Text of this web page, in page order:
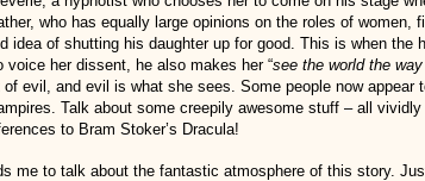
who has equally large opinions on the roles of women,
idea of shutting his daughter up for good. This is when the
voice her dissent, he also makes her “see the world the
of evil, and evil is what she sees. Some people now appear
Talk about some creepily awesome stuff – all
to Bram Stoker’s Dracula!
me to talk about the fantastic atmosphere of this story.